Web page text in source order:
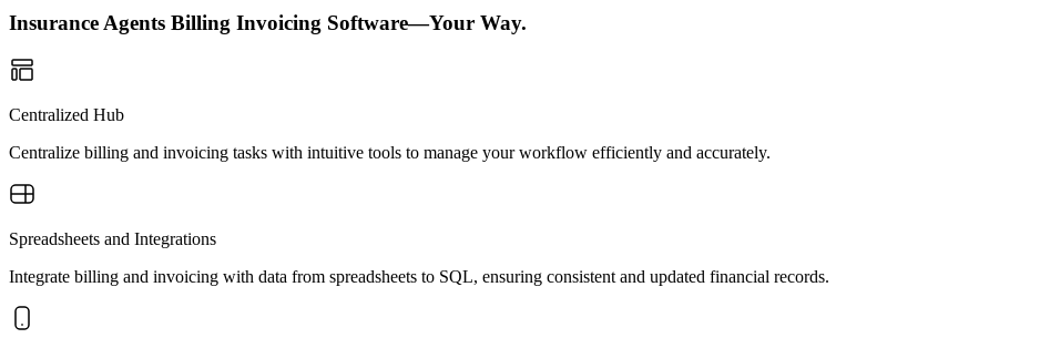
Insurance Agents Billing Invoicing Software—Your Way.
Centralized Hub
Centralize billing and invoicing tasks with intuitive tools to manage your workflow efficiently and accurately.
Spreadsheets and Integrations
Integrate billing and invoicing with data from spreadsheets to SQL, ensuring consistent and updated financial records.